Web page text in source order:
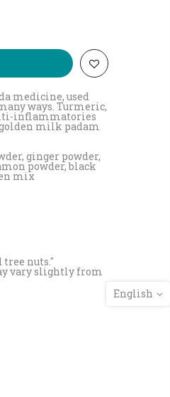
medicine, used
ways. Turmeric,
inflammatories
milk padam
ginger powder,
powder, black
mix
tree nuts."
vary slightly from
English